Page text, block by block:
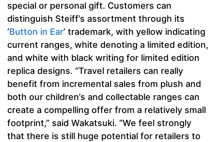
special or personal gift. Customers can
distinguish Steiff’s assortment through its
‘Button in Ear’ trademark, with yellow indicating
current ranges, white denoting a limited edition,
and white with black writing for limited edition
replica designs. “Travel retailers can really
benefit from incremental sales from plush and
both our children’s and collectable ranges can
create a compelling offer from a relatively small
footprint,” said Wakatsuki. “We feel strongly
that there is still huge potential for retailers to